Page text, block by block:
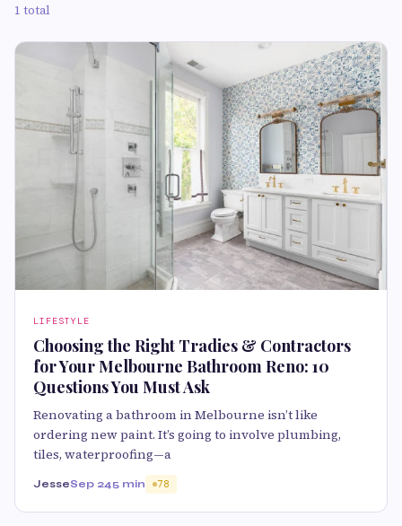
1 total
LIFESTYLE
Choosing the Right Tradies & Contractors
for Your Melbourne Bathroom Reno: 10
Questions You Must Ask
Renovating a bathroom in Melbourne isn’t like
ordering new paint. It’s going to involve plumbing,
tiles, waterproofing—a
JesseSep 245 min 78